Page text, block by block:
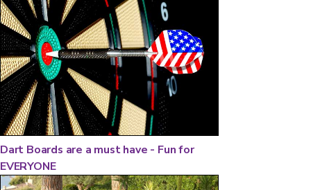
Dart Boards are a must have - Fun for
EVERYONE